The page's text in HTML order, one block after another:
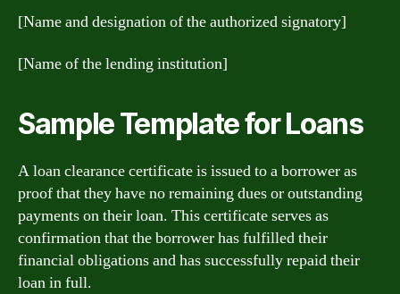
[Name and designation of the authorized signatory]
[Name of the lending institution]
Sample Template for Loans
A loan clearance certificate is issued to a borrower as
proof that they have no remaining dues or outstanding
payments on their loan. This certificate serves as
confirmation that the borrower has fulfilled their
financial obligations and has successfully repaid their
loan in full.